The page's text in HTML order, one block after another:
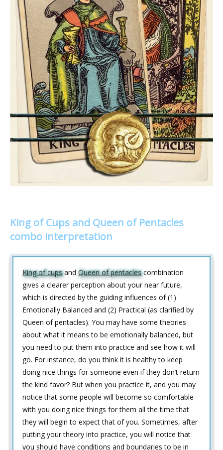
King of Cups and Queen of Pentacles
combo interpretation
King of cupsand Queen of pentaclescombination
gives a clearer perception about your near future,
which is directed by the guiding influences of (1)
Emotionally Balanced and (2) Practical (as clarified by
Queen of pentacles). You may have some theories
about what it means to be emotionally balanced, but
you need to put them into practice and see how it will
go. For instance, do you think it is healthy to keep
doing nice things for someone even if they don’t return
the kind favor? But when you practice it, and you may
notice that some people will become so comfortable
with you doing nice things for them all the time that
they will begin to expect that of you. Sometimes, after
putting your theory into practice, you will notice that
you should have conditions and boundaries to be in